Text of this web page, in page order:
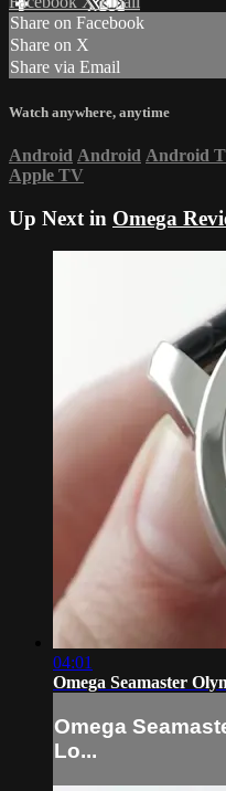
Share on Facebook
Share on X
Share via Email
Watch anywhere, anytime
Android Android Android
Apple TV
Up Next in Omega
04:01
Omega Seamaster
Omega
Lo...